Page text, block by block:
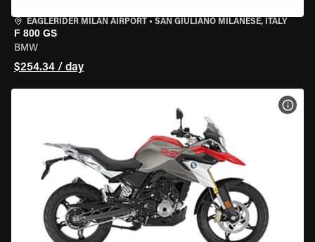
EAGLERIDER MILAN AIRPORT • SAN GIULIANO MILANESE, ITALY
F 800 GS
BMW
$254.34 / day